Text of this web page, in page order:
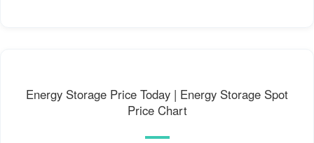
Energy Storage Price Today | Energy Storage Spot
Price Chart